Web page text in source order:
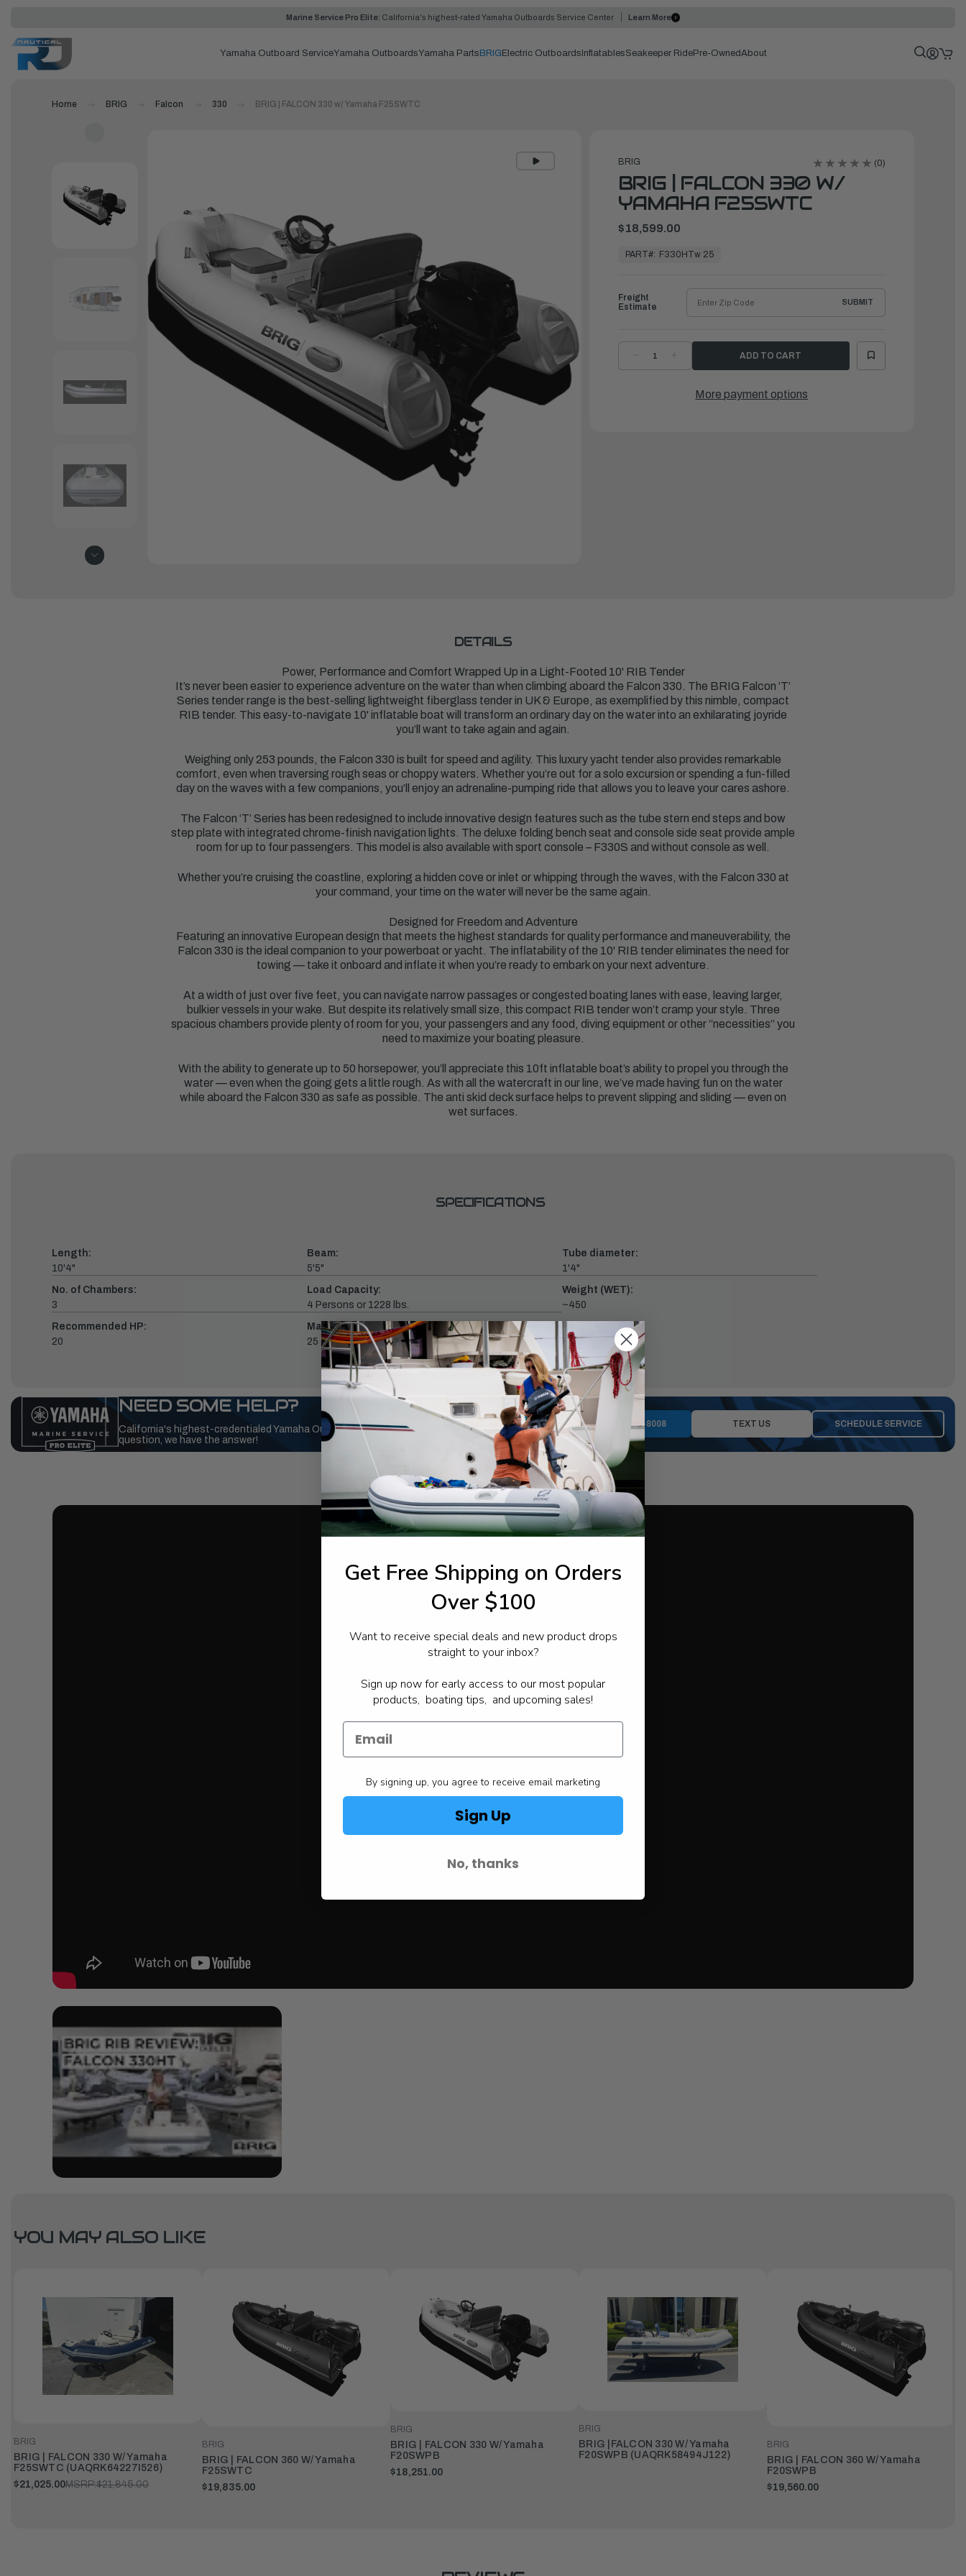
Marine Service Pro Elite: California's highest-rated Yamaha Outboards Service Center Learn More
Yamaha Outboard ServiceYamaha OutboardsYamaha Parts BRIG Electric Outboards InflatablesSeakeeper RidePre-OwnedAbout
Home BRIG Falcon 330 BRIG | FALCON 330 w/ Yamaha F25SWTC
BRIG (0)
BRIG | FALCON 330 W/
YAMAHA F25SWTC
$18,599.00
ReadyPART#: F330HTw 25
DECREASE
QUANTITYQUANTITY
FALCON
Freight
Estimate
SUBMIT
More payment options
DETAILS
Power, Performance and Comfort Wrapped Up in a Light-Footed 10' RIB Tender
It’s never been easier to experience adventure on the water than when climbing aboard the Falcon 330. The BRIG Falcon ‘T’
Series tender range is the best-selling lightweight fiberglass tender in UK & Europe, as exemplified by this nimble, compact
RIB tender. This easy-to-navigate 10' inflatable boat will transform an ordinary day on the water into an exhilarating joyride
you’ll want to take again and again.
Weighing only 253 pounds, the Falcon 330 is built for speed and agility. This luxury yacht tender also provides remarkable
comfort, even when traversing rough seas or choppy waters. Whether you’re out for a solo excursion or spending a fun-filled
day on the waves with a few companions, you’ll enjoy an adrenaline-pumping ride that allows you to leave your cares ashore.
The Falcon ‘T’ Series has been redesigned to include innovative design features such as the tube stern end steps and bow
step plate with integrated chrome-finish navigation lights. The deluxe folding bench seat and console side seat provide ample
room for up to four passengers. This model is also available with sport console – F330S and without console as well.
Whether you’re cruising the coastline, exploring a hidden cove or inlet or whipping through the waves, with the Falcon 330 at
your command, your time on the water will never be the same again.
Designed for Freedom and Adventure
Featuring an innovative European design that meets the highest standards for quality performance and maneuverability, the
Falcon 330 is the ideal companion to your powerboat or yacht. The inflatability of the 10' RIB tender eliminates the need for
towing — take it onboard and inflate it when you’re ready to embark on your next adventure.
At a width of just over five feet, you can navigate narrow passages or congested boating lanes with ease, leaving larger,
bulkier vessels in your wake. But despite its relatively small size, this compact RIB tender won’t cramp your style. Three
spacious chambers provide plenty of room for you, your passengers and any food, diving equipment or other “necessities” you
need to maximize your boating pleasure.
With the ability to generate up to 50 horsepower, you’ll appreciate this 10ft inflatable boat’s ability to propel you through the
water — even when the going gets a little rough. As with all the watercraft in our line, we’ve made having fun on the water
while aboard the Falcon 330 as safe as possible. The anti skid deck surface helps to prevent slipping and sliding — even on
wet surfaces.
SPECIFICATIONS
Length:
10'4"
Beam:
5'5"
Tube diameter:
1'4"
No. of Chambers:
3
Load Capacity:
4 Persons or 1228 lbs.
Weight (WET):
~450
Recommended HP:
20
Maximum HP:
25
NEED SOME HELP?
California's highest-credentialed Yamaha Outboards dealer. Have a
question, we have the answer!
1-844-777-8008 TEXT US SCHEDULE SERVICE
YOU MAY ALSO LIKE
BRIG
BRIG | FALCON 330 W/ Yamaha
F25SWTC (UAQRK64227I526)
$21,025.00MSRP:$21,845.00
BRIG
BRIG | FALCON 360 W/ Yamaha
F25SWTC
$19,835.00
BRIG
BRIG | FALCON 330 W/ Yamaha
F20SWPB
$18,251.00
BRIG
BRIG |FALCON 330 W/ Yamaha
F20SWPB (UAQRK58494J122)
BRIG
BRIG | FALCON 360 W/ Yamaha
F20SWPB
$19,560.00
Get Free Shipping on Orders
Over $100
Want to receive special deals and new product drops
straight to your inbox?
Sign up now for early access to our most popular
products, boating tips, and upcoming sales!
By signing up, you agree to receive email marketing
Sign Up
No, thanks